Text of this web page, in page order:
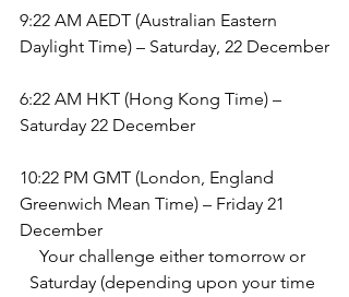
9:22 AM AEDT (Australian Eastern
Daylight Time) – Saturday, 22 December
6:22 AM HKT (Hong Kong Time) –
Saturday 22 December
10:22 PM GMT (London, England
Greenwich Mean Time) – Friday 21
December
Your challenge either tomorrow or
Saturday (depending upon your time